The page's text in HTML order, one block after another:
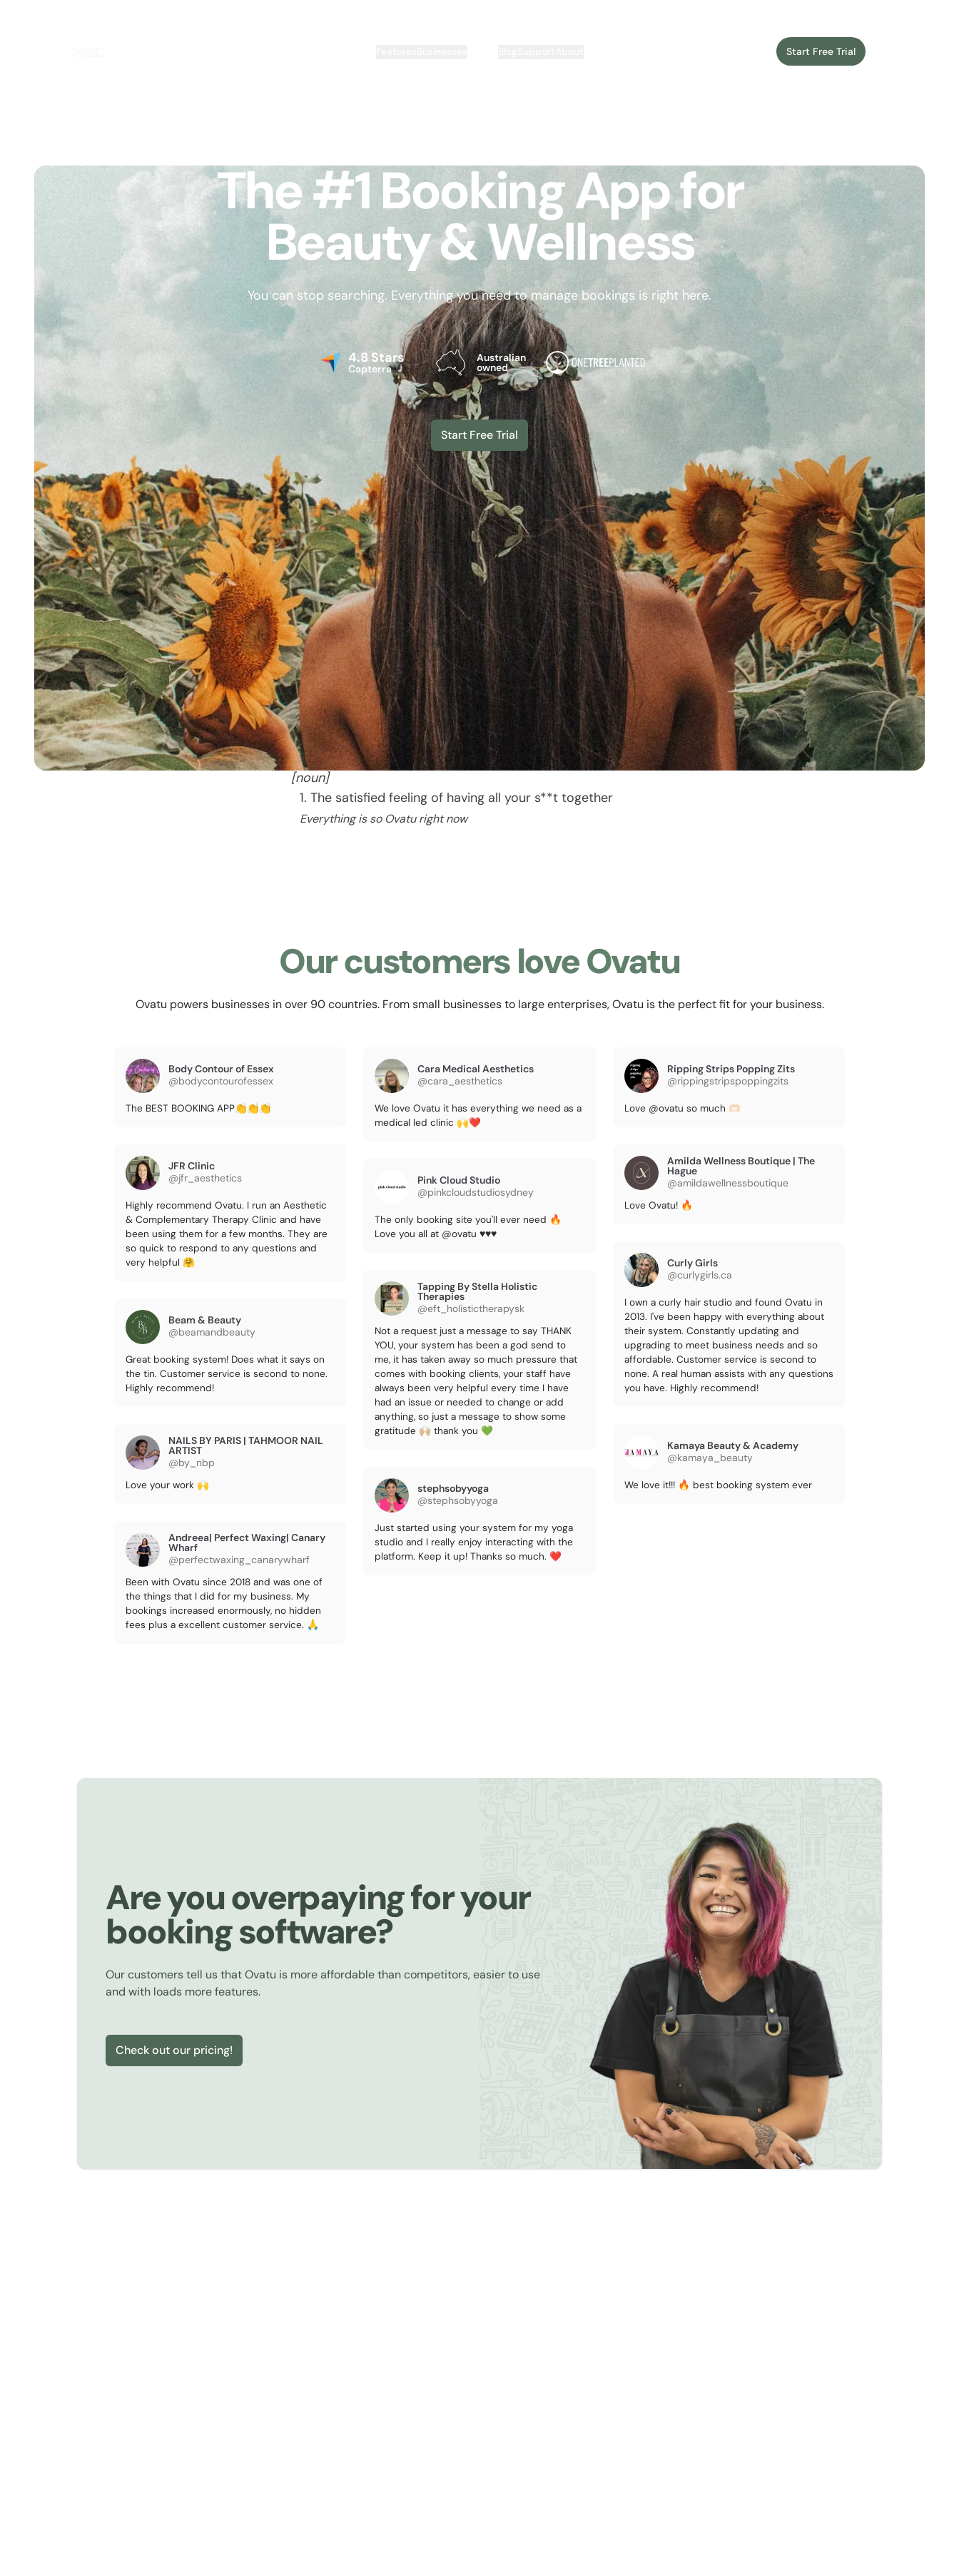
Start Free Trial
The #1 Booking App for
Beauty & Wellness
You can stop searching. Everything you need to manage bookings is right here.
4.8 Stars
Capterra
Australian
owned
Start Free Trial
Ovatu [oh vah too]
[noun]
1. The satisfied feeling of having all your s**t together
Everything is so Ovatu right now
Our customers love Ovatu
Ovatu powers businesses in over 90 countries. From small businesses to large enterprises, Ovatu is the perfect fit for your business.
Body Contour of Essex
@bodycontourofessex
The BEST BOOKING APP👏👏👏
JFR Clinic
@jfr_aesthetics
Highly recommend Ovatu. I run an Aesthetic
& Complementary Therapy Clinic and have
been using them for a few months. They are
so quick to respond to any questions and
very helpful 🤗
Beam & Beauty
@beamandbeauty
Great booking system! Does what it says on
the tin. Customer service is second to none.
Highly recommend!
NAILS BY PARIS | TAHMOOR NAIL
ARTIST
@by_nbp
Love your work 🙌
Andreea| Perfect Waxing| Canary
Wharf
@perfectwaxing_canarywharf
Been with Ovatu since 2018 and was one of
the things that I did for my business. My
bookings increased enormously, no hidden
fees plus a excellent customer service. 🙏
Cara Medical Aesthetics
@cara_aesthetics
We love Ovatu it has everything we need as a
medical led clinic 🙌❤️
Pink Cloud Studio
@pinkcloudstudiosydney
The only booking site you'll ever need 🔥
Love you all at @ovatu ♥️♥️♥️
Tapping By Stella Holistic
Therapies
@eft_holistictherapysk
Not a request just a message to say THANK
YOU, your system has been a god send to
me, it has taken away so much pressure that
comes with booking clients, your staff have
always been very helpful every time I have
had an issue or needed to change or add
anything, so just a message to show some
gratitude 🙌🏼 thank you 💚
stephsobyyoga
@stephsobyyoga
Just started using your system for my yoga
studio and I really enjoy interacting with the
platform. Keep it up! Thanks so much. ❤️
Ripping Strips Popping Zits
@rippingstripspoppingzits
Love @ovatu so much 🫶🏻
Amilda Wellness Boutique | The
Hague
@amildawellnessboutique
Love Ovatu! 🔥
Curly Girls
@curlygirls.ca
I own a curly hair studio and found Ovatu in
2013. I've been happy with everything about
their system. Constantly updating and
upgrading to meet business needs and so
affordable. Customer service is second to
none. A real human assists with any questions
you have. Highly recommend!
Kamaya Beauty & Academy
@kamaya_beauty
We love it!!! 🔥 best booking system ever
Are you overpaying for your
booking software?
Our customers tell us that Ovatu is more affordable than competitors, easier to use
and with loads more features.
Check out our pricing!